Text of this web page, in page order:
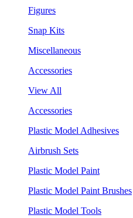
Figures
Snap Kits
Miscellaneous
Accessories
View All
Accessories
Plastic Model Adhesives
Airbrush Sets
Plastic Model Paint
Plastic Model Paint Brushes
Plastic Model Tools